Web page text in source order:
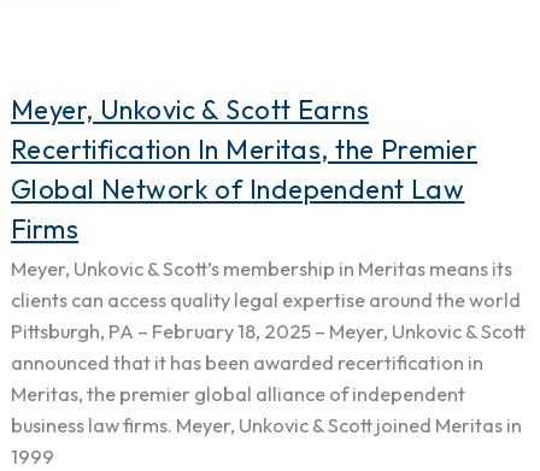
Meyer, Unkovic & Scott Earns
Recertification In Meritas, the Premier
Global Network of Independent Law
Firms
Meyer, Unkovic & Scott’s membership in Meritas means its
clients can access quality legal expertise around the world
Pittsburgh, PA – February 18, 2025 – Meyer, Unkovic & Scott
announced that it has been awarded recertification in
Meritas, the premier global alliance of independent
business law firms. Meyer, Unkovic & Scott joined Meritas in
1999
Meyer,
Unkovic
&
Scott
Earns
Recertification
In
Meritas,
Premier
Global
Network